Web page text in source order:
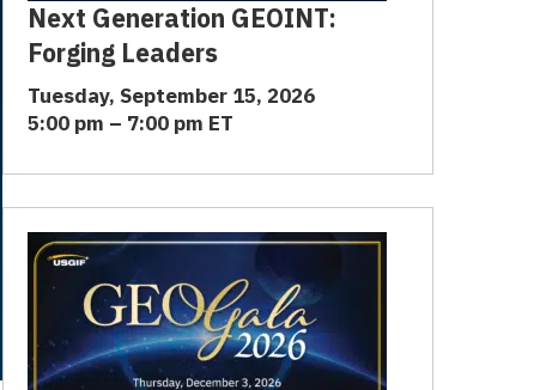
Next Generation GEOINT:
Forging Leaders
Tuesday, September 15, 2026
5:00 pm – 7:00 pm ET